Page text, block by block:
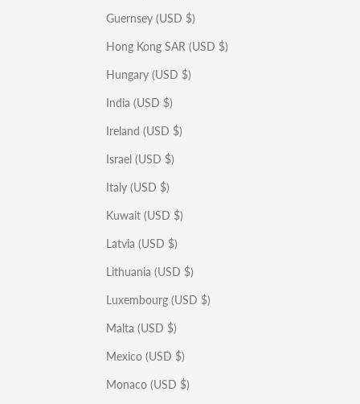
Guernsey (USD $)
Hong Kong SAR (USD $)
Hungary (USD $)
India (USD $)
Ireland (USD $)
Israel (USD $)
Italy (USD $)
Kuwait (USD $)
Latvia (USD $)
Lithuania (USD $)
Luxembourg (USD $)
Malta (USD $)
Mexico (USD $)
Monaco (USD $)